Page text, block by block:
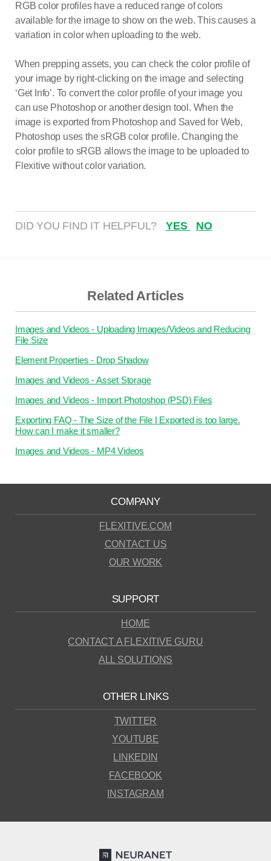
RGB color profiles have a reduced range of colors
available for the image to show on the web. This causes a
variation in color when uploading to the web.
When prepping assets, you can check the color profile of
your image by right-clicking on the image and selecting
‘Get Info’. To convert the color profile of your image you
can use Photoshop or another design tool. When the
image is exported from Photoshop and Saved for Web,
Photoshop uses the sRGB color profile. Changing the
color profile to sRGB allows the image to be uploaded to
Flexitive without color variation.
DID YOU FIND IT HELPFUL? YES NO
Related Articles
Images and Videos - Uploading Images/Videos and Reducing
File Size
Element Properties - Drop Shadow
Images and Videos - Asset Storage
Images and Videos - Import Photoshop (PSD) Files
Exporting FAQ - The Size of the File I Exported is too large.
How can I make it smaller?
Images and Videos - MP4 Videos
COMPANY
FLEXITIVE.COM
CONTACT US
OUR WORK
SUPPORT
HOME
CONTACT A FLEXITIVE GURU
ALL SOLUTIONS
OTHER LINKS
TWITTER
YOUTUBE
LINKEDIN
FACEBOOK
INSTAGRAM